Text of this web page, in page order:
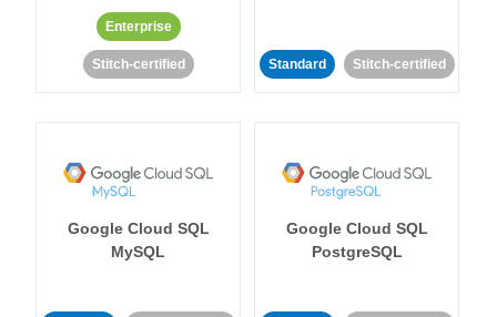
Enterprise
Stitch-certified Standard Stitch-certified
Google Cloud SQL
MySQL
Google Cloud SQL
PostgreSQL